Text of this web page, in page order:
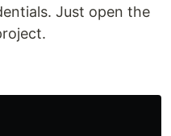
Just open the